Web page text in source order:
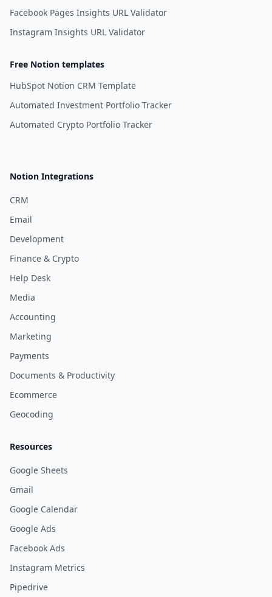
Facebook Pages Insights URL Validator
Instagram Insights URL Validator
Free Notion templates
HubSpot Notion CRM Template
Automated Investment Portfolio Tracker
Automated Crypto Portfolio Tracker
Notion Integrations
CRM
Email
Development
Finance & Crypto
Help Desk
Media
Accounting
Marketing
Payments
Documents & Productivity
Ecommerce
Geocoding
Resources
Google Sheets
Gmail
Google Calendar
Google Ads
Facebook Ads
Instagram Metrics
Pipedrive